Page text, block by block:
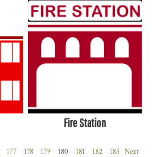
Fire Station
177 178 179 180 181 182 183 Next